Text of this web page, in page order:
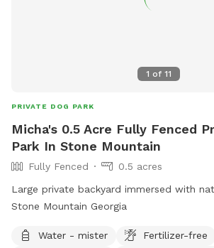
1 of 11
PRIVATE DOG PARK
Micha's 0.5 Acre Fully Fenced
Park In Stone Mountain
Fully Fenced
0.5 acres
Large private backyard immersed with
Stone Mountain Georgia
Water - mister
Fertilizer-free